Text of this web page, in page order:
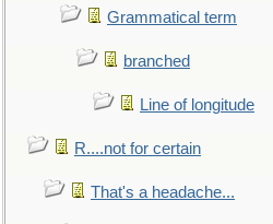
Grammatical term
branched
Line of longitude
R....not for certain
That's a headache...